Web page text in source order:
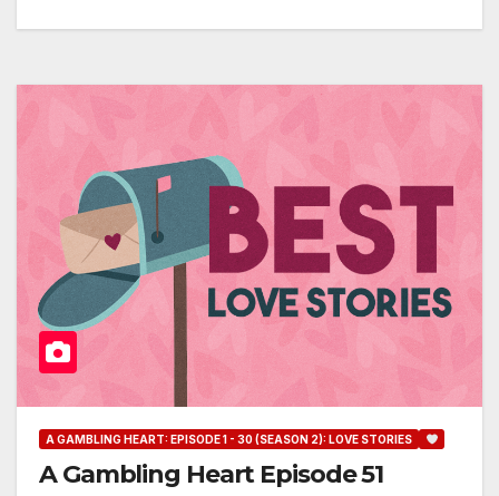
A GAMBLING HEART: EPISODE 1 - 30 (SEASON 2): LOVE STORIES
A Gambling Heart Episode 51